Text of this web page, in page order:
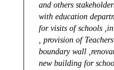
and others
with education
for visits of schools
, provision of
boundary wall
new building for